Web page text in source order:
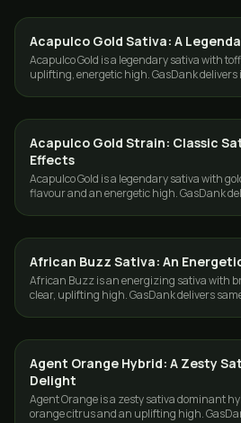
STRAINS
Acapulco Gold Sativa: A
Acapulco Gold is a legendary sativa with
uplifting, energetic high. GasDank delivers
STRAINS
Acapulco Gold Strain: Classic
Effects
Acapulco Gold is a legendary sativa with
flavour and an energetic high. GasDank
STRAINS
African Buzz Sativa: An
African Buzz is an energizing sativa with
clear, uplifting high. GasDank delivers
STRAINS
Agent Orange Hybrid: A Zesty
Delight
Agent Orange is a zesty sativa dominant
orange citrus and an uplifting high.